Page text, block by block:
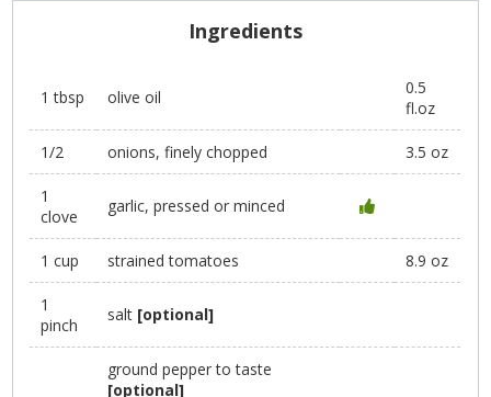
Ingredients
1 tbsp olive oil
0.5
fl.oz
1/2 onions, finely chopped 3.5 oz
1
clove
garlic, pressed or minced
1 cup strained tomatoes 8.9 oz
1
pinch
salt [optional]
ground pepper to taste
[optional]